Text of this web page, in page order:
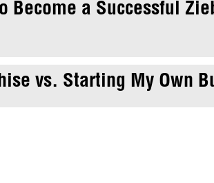
Become a Successful
vs. Starting My Own